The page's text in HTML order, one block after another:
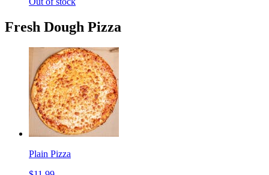
Fresh Dough Pizza
Plain Pizza